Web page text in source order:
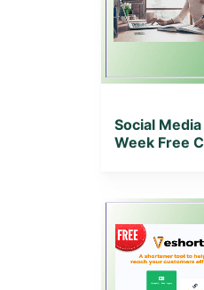
Social
Week Free